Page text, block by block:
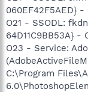
060EF42F5AED}
O21 - SSODL:
64D11C9BB53A} -
O23 - Service:
C:\Program